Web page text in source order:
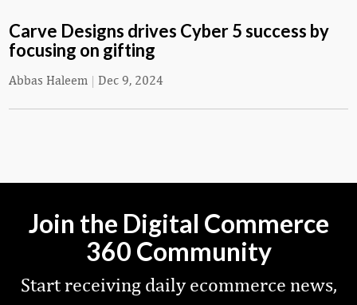
Carve Designs drives Cyber 5 success by
focusing on gifting
Abbas Haleem | Dec 9, 2024
Join the Digital Commerce
360 Community
Start receiving daily ecommerce news,